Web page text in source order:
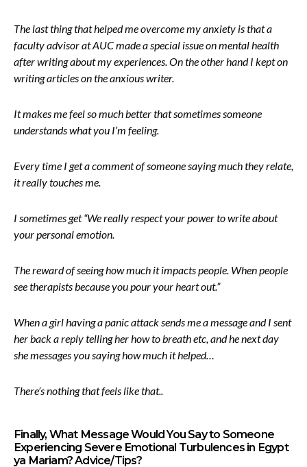
The last thing that helped me overcome my anxiety is that a
faculty advisor at AUC made a special issue on mental health
after writing about my experiences. On the other hand I kept on
writing articles on the anxious writer.
It makes me feel so much better that sometimes someone
understands what you I’m feeling.
Every time I get a comment of someone saying much they relate,
it really touches me.
I sometimes get “We really respect your power to write about
your personal emotion.
The reward of seeing how much it impacts people. When people
see therapists because you pour your heart out.”
When a girl having a panic attack sends me a message and I sent
her back a reply telling her how to breath etc, and he next day
she messages you saying how much it helped…
There’s nothing that feels like that..
Finally, What Message Would You Say to Someone
Experiencing Severe Emotional Turbulences in Egypt
ya Mariam? Advice/Tips?